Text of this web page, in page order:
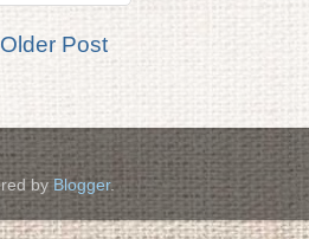
Older Post
by Blogger.